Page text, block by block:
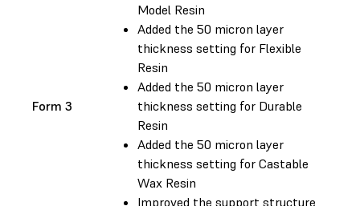
Form 3
Model Resin
Added the 50 micron layer
thickness setting for Flexible
Resin
Added the 50 micron layer
thickness setting for Durable
Resin
Added the 50 micron layer
thickness setting for Castable
Wax Resin
Improved the support structure